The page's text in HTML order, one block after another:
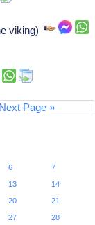
viking)
Next Page »
6
7
13
14
20
21
27
28